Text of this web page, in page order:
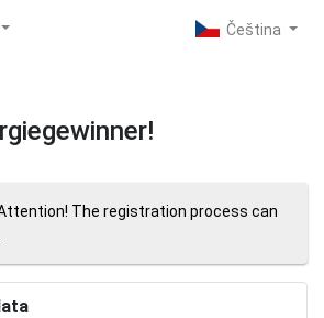
The registration process can